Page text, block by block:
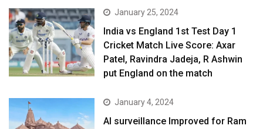
January 25, 2024
India vs England 1st Test Day 1
Cricket Match Live Score: Axar
Patel, Ravindra Jadeja, R Ashwin
put England on the match
January 4, 2024
AI surveillance Improved for Ram